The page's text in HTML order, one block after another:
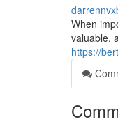
When
valuable,
https://